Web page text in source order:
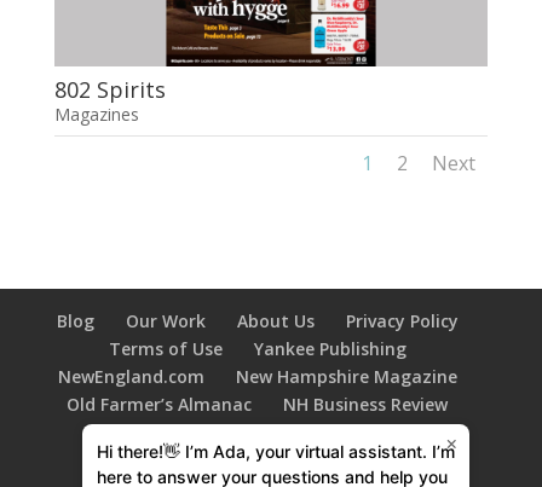
802 Spirits
Magazines
1 2 Next
Blog Our Work About Us
Privacy Policy
Terms of Use
Yankee Publishing
NewEngland.com
New Hampshire Magazine
Old Farmer’s Almanac
NH Business Review
New Hampshire HOME Magazine
603 Diversity
Family Tree Magazine
Hi there!👋 I’m Ada, your virtual assistant. I’m
here to answer your questions and help you
×